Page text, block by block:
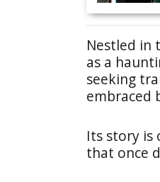
Nestled in
as a
seeking
embraced
Its story is
that once